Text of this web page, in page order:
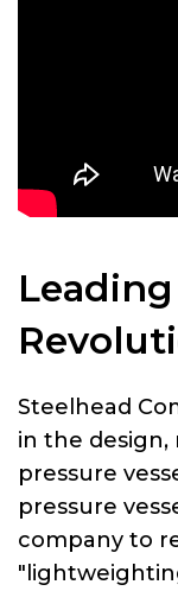
Steelhead
in the
pressure
pressure
company to